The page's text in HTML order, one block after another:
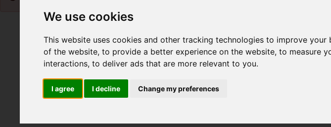
We use cookies
This website uses cookies and other tracking technologies to improve
of the website,to provide a better experience on the website,to measure
interactions,to deliver ads that are more relevant to you.
I agree I decline Change my preferences